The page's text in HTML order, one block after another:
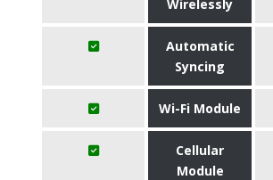
Wirelessly
Automatic
Syncing
Wi-Fi Module
Cellular
Module